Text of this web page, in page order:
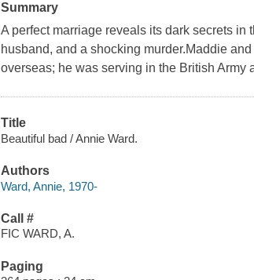
Summary
A perfect marriage reveals its dark secrets
husband, and a shocking murder.Maddie
overseas; he was serving in the British Army
Title
Beautiful bad / Annie Ward.
Authors
Ward, Annie, 1970-
Call #
FIC WARD, A.
Paging